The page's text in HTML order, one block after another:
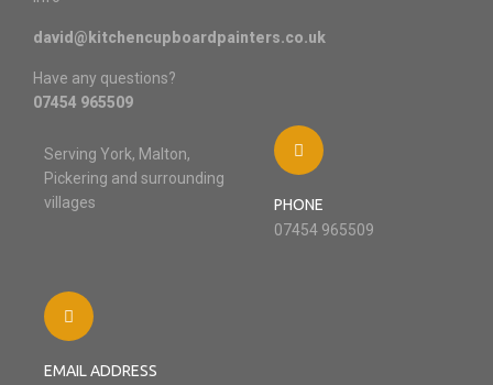
david@kitchencupboardpainters.co.uk
Have any questions?
07454 965509
Serving York, Malton,
Pickering and surrounding
villages
PHONE
07454 965509
EMAIL ADDRESS